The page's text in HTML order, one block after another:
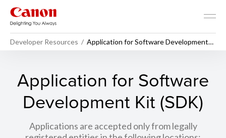
Developer Resources
Application for Software Development
Application for Software
Development Kit (SDK)
Applications are accepted only from legally